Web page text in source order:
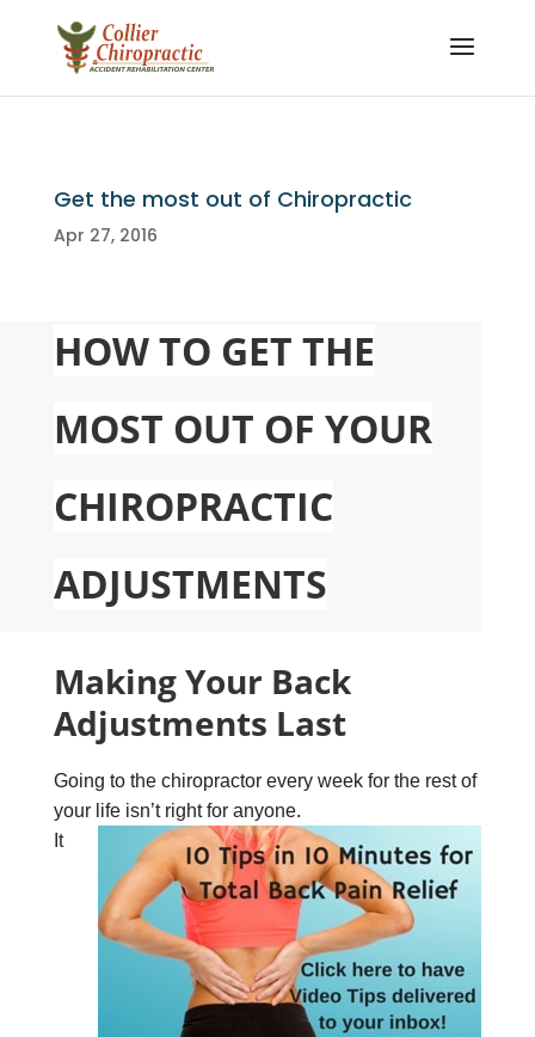
Get the most out of Chiropractic
Apr 27, 2016
HOW TO GET THE
MOST OUT OF YOUR
CHIROPRACTIC
ADJUSTMENTS
Making Your Back
Adjustments Last
Going to the chiropractor every week for the rest of
your life isn’t right for anyone.
It